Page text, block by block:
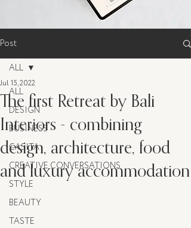
Post
ALL
DESIGN
BUSINESS
CASITA
CREATIVE CONVERSATIONS
STYLE
BEAUTY
TASTE
ALL
The first Retreat by Bali
Interiors - combining
design, architecture, food
and luxury accommodation
Jul 15, 2022